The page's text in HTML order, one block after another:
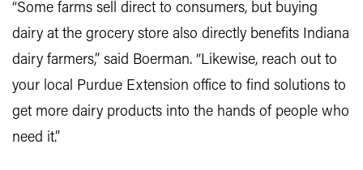
“Some farms sell direct to consumers, but buying
dairy at the grocery store also directly benefits Indiana
dairy farmers,” said Boerman. “Likewise, reach out to
your local Purdue Extension office to find solutions to
get more dairy products into the hands of people who
need it.”